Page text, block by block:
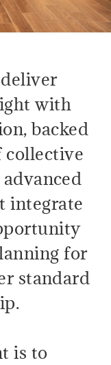
with
backed
collective
integrate
for
standard
is to